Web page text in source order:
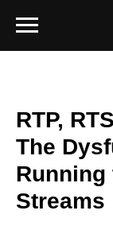
RTP,
The
Running
Streams